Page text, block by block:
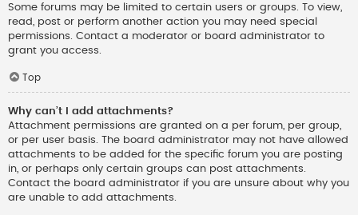
Some forums may be limited to certain users or groups. To view,
read, post or perform another action you may need special
permissions. Contact a moderator or board administrator to
grant you access.
Top
Why can’t I add attachments?
Attachment permissions are granted on a per forum, per group,
or per user basis. The board administrator may not have allowed
attachments to be added for the specific forum you are posting
in, or perhaps only certain groups can post attachments.
Contact the board administrator if you are unsure about why you
are unable to add attachments.